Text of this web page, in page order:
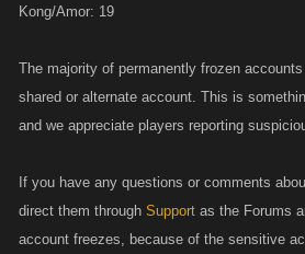
Kong/Amor: 19
The majority of permanently frozen
shared or alternate account. This is
and we appreciate players reporting
If you have any questions or comments
direct them through Support as the Forums
account freezes, because of the sensitive